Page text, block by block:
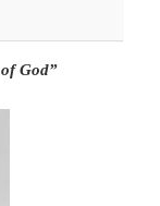
God”